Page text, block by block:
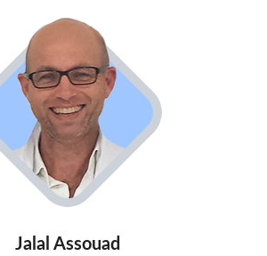
Jalal Assouad